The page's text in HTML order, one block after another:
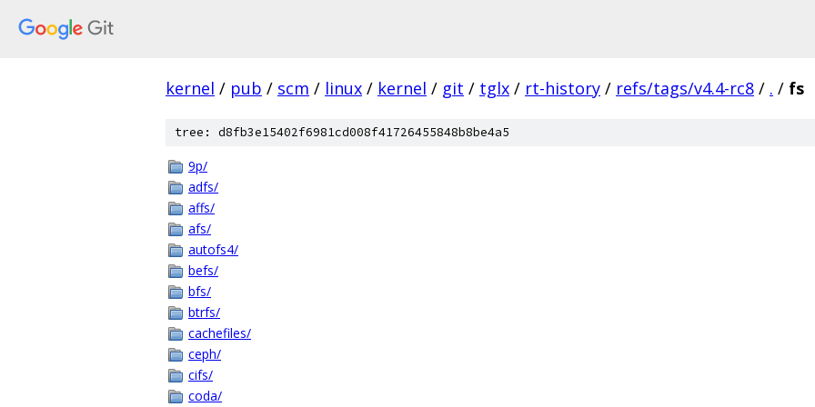
kernel / pub / scm / linux / kernel / git / tglx / rt-history / refs/tags/v4.4-rc8 / . / fs
tree: d8fb3e15402f6981cd008f41726455848b8be4a5
9p/
adfs/
affs/
afs/
autofs4/
befs/
bfs/
btrfs/
cachefiles/
ceph/
cifs/
coda/